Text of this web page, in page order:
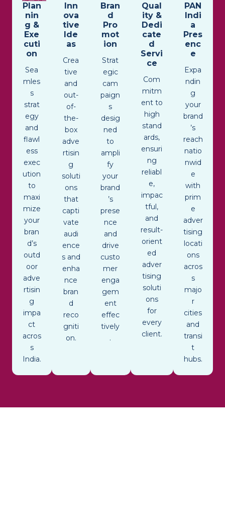
Plan
nin
g &
Exe
cuti
on
Sea
mles
s
strat
egy
and
flawl
ess
exec
ution
to
maxi
mize
your
bran
d’s
outd
oor
adve
rtisin
g
impa
ct
acros
s
India.
Inn
ova
tive
Ide
as
Crea
tive
and
out-
of-
the-
box
adve
rtisin
g
soluti
ons
that
capti
vate
audi
ence
s and
enha
nce
bran
d
reco
gniti
on.
Bran
d
Pro
mot
ion
Strat
egic
cam
paign
s
desig
ned
to
ampli
fy
your
brand
’s
prese
nce
and
drive
custo
mer
enga
gem
ent
effec
tively
.
Qual
ity &
Dedi
cate
d
Servi
ce
Com
mitm
ent to
high
stand
ards,
ensuri
ng
reliabl
e,
impac
tful,
and
result-
orient
ed
adver
tising
soluti
ons
for
every
client.
PAN
Indi
a
Pres
enc
e
Expa
ndin
g
your
brand
’s
reach
natio
nwid
e
with
prim
e
adver
tising
locati
ons
acros
s
majo
r
cities
and
transi
t
hubs.